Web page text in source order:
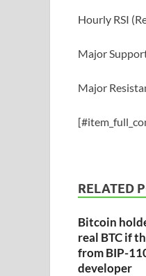
Hourly RSI
Major
Major
RELATED
Bitcoin
real BTC if
from BIP-
developer